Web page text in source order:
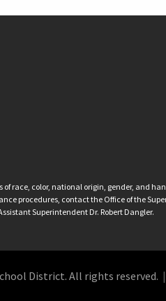
race, color, national origin, gender, and
procedures, contact the Office of the
Superintendent Dr. Robert Dangler.
District. All rights reserved.